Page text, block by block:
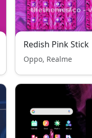
Redish Pink Stick
Oppo, Realme